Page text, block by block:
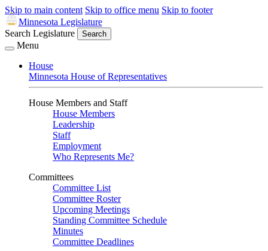
Skip to main content Skip to office menu Skip to footer
Minnesota Legislature
Search Legislature
Search
Menu
House
Minnesota House of Representatives
House Members and Staff
House Members
Leadership
Staff
Employment
Who Represents Me?
Committees
Committee List
Committee Roster
Upcoming Meetings
Standing Committee Schedule
Minutes
Committee Deadlines